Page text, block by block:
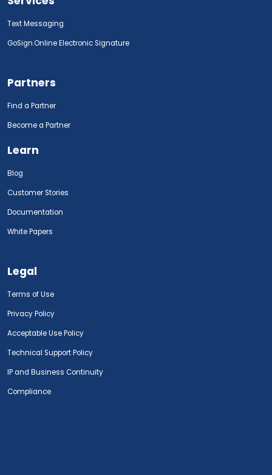
Text Messaging
GoSign.Online Electronic Signature
Partners
Find a Partner
Become a Partner
Learn
Blog
Customer Stories
Documentation
White Papers
Legal
Terms of Use
Privacy Policy
Acceptable Use Policy
Technical Support Policy
IP and Business Continuity
Compliance